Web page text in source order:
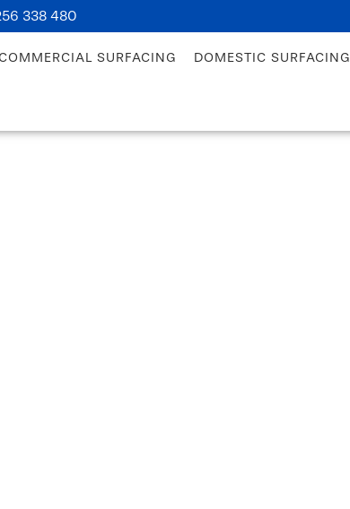
338 480
COMMERCIAL SURFACING DOMESTIC SURFACING